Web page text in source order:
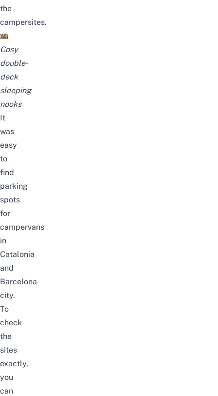
the
campersites.
Cosy
double-
deck
sleeping
nooks
It
was
easy
to
find
parking
spots
for
campervans
in
Catalonia
and
Barcelona
city.
To
check
the
sites
exactly,
you
can